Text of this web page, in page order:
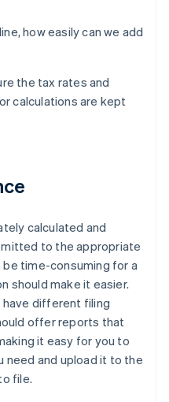
how easily can we add
the tax rates and
calculations are kept
calculated and
to the appropriate
be time-consuming for a
should make it easier.
have different filing
offer reports that
it easy for you to
need and upload it to the
file.